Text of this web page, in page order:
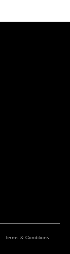
Terms & Conditions